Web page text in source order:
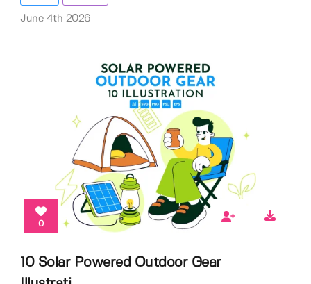
June 4th 2026
0
10 Solar Powered Outdoor Gear